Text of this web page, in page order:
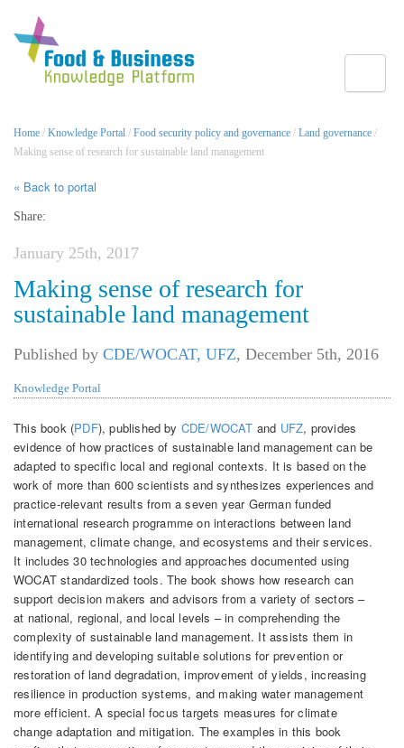
Home / Knowledge Portal / Food security policy and governance / Land governance /
Making sense of research for sustainable land management
« Back to portal
Share:
January 25th, 2017
Making sense of research for
sustainable land management
Published by CDE/WOCAT, UFZ, December 5th, 2016
Knowledge Portal
This book (PDF), published by CDE/WOCAT and UFZ, provides
evidence of how practices of sustainable land management can be
adapted to specific local and regional contexts. It is based on the
work of more than 600 scientists and synthesizes experiences and
practice-relevant results from a seven year German funded
international research programme on interactions between land
management, climate change, and ecosystems and their services.
It includes 30 technologies and approaches documented using
WOCAT standardized tools. The book shows how research can
support decision makers and advisors from a variety of sectors –
at national, regional, and local levels – in comprehending the
complexity of sustainable land management. It assists them in
identifying and developing suitable solutions for prevention or
restoration of land degradation, improvement of yields, increasing
resilience in production systems, and making water management
more efficient. A special focus targets measures for climate
change adaptation and mitigation. The examples in this book